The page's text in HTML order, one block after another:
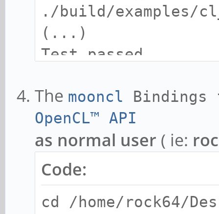
./build/examples/
(...)
Test passed
The mooncl
OpenCL™ API
as normal user ( ie:
Code:
cd /home/rock64/